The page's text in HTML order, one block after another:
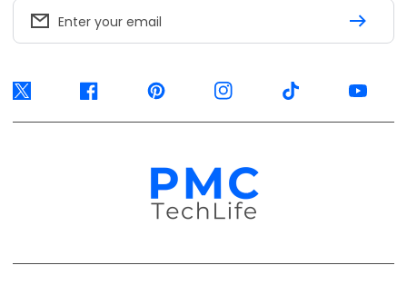
Enter your email
Twitter Facebook Pinterest Instagram TikTok YouTube